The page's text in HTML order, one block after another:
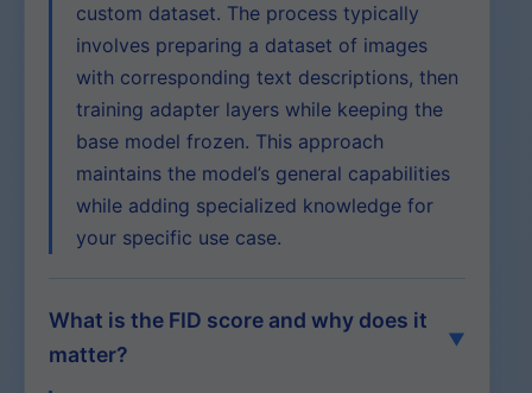
custom dataset. The process typically
involves preparing a dataset of images
with corresponding text descriptions, then
training adapter layers while keeping the
base model frozen. This approach
maintains the model’s general capabilities
while adding specialized knowledge for
your specific use case.
What is the FID score and why does it
matter?